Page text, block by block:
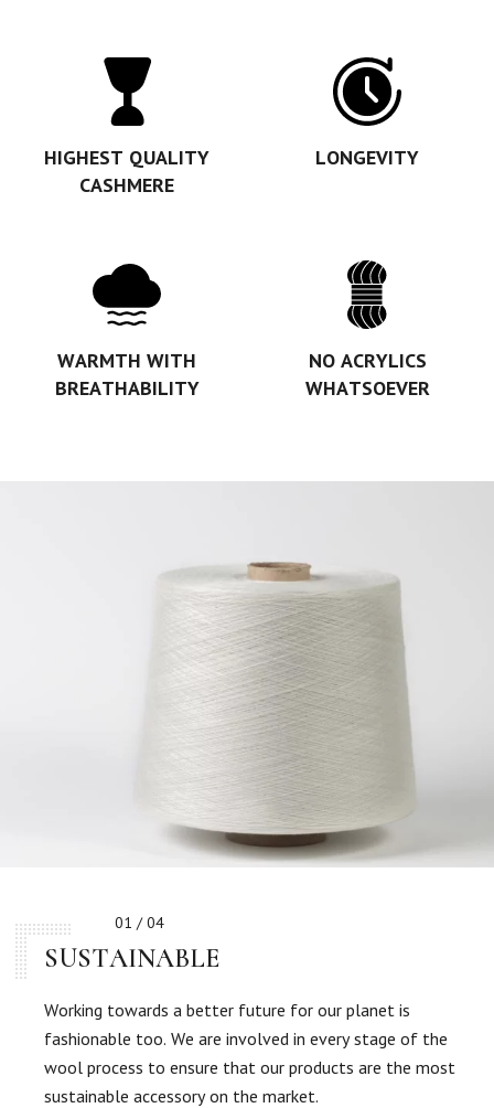
HIGHEST QUALITY
CASHMERE
LONGEVITY
WARMTH WITH
BREATHABILITY
NO ACRYLICS
WHATSOEVER
01 / 04
SUSTAINABLE
Working towards a better future for our planet is
fashionable too. We are involved in every stage of the
wool process to ensure that our products are the most
sustainable accessory on the market.